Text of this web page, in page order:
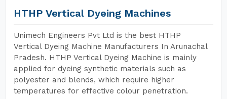
HTHP Vertical Dyeing Machines
Unimech Engineers Pvt Ltd is the best HTHP
Vertical Dyeing Machine Manufacturers In Arunachal
Pradesh. HTHP Vertical Dyeing Machine is mainly
applied for dyeing synthetic materials such as
polyester and blends, which require higher
temperatures for effective colour penetration.